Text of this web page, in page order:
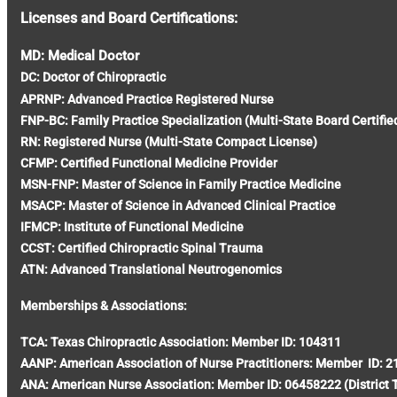
Licenses and Board Certifications:
MD: Medical Doctor
DC: Doctor of Chiropractic
APRNP: Advanced Practice Registered Nurse
FNP-BC: Family Practice Specialization (Multi-State Board
RN: Registered Nurse (Multi-State Compact License)
CFMP: Certified Functional Medicine Provider
MSN-FNP: Master of Science in Family Practice Medicine
MSACP: Master of Science in Advanced Clinical Practice
IFMCP: Institute of Functional Medicine
CCST: Certified Chiropractic Spinal Trauma
ATN: Advanced Translational Neutrogenomics
Memberships & Associations:
TCA: Texas Chiropractic Association: Member ID: 104311
AANP: American Association of Nurse Practitioners: Member ID:
ANA: American Nurse Association: Member ID: 06458222 (District